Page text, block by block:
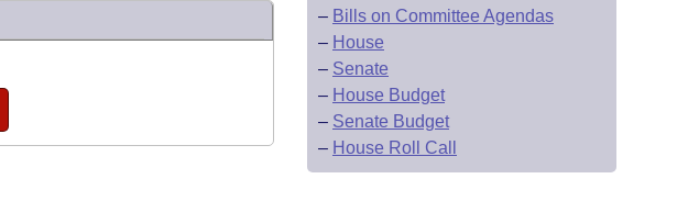
– Bills on Committee Agendas
– House
– Senate
– House Budget
– Senate Budget
– House Roll Call